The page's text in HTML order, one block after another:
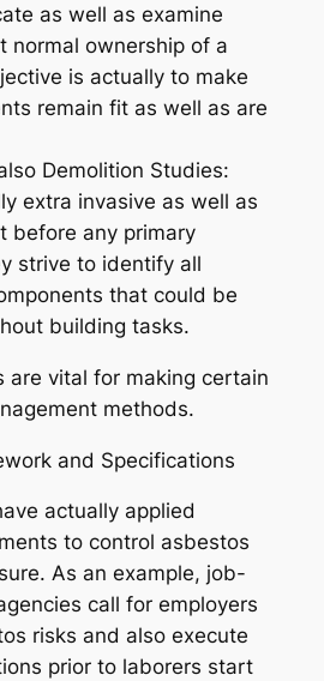
as well as examine
normal ownership of a
is actually to make
remain fit as well as are
Demolition Studies:
extra invasive as well as
before any primary
strive to identify all
that could be
building tasks.
are vital for making certain
methods.
and Specifications
actually applied
to control asbestos
As an example, job-
call for employers
risks and also execute
prior to laborers start